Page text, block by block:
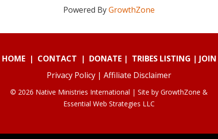
Powered ByGrowthZone
HOME| CONTACT | DONATE| TRIBES LISTING | JOIN
Privacy Policy | Affiliate Disclaimer
© 2026 Native Ministries International | Site by GrowthZone &
Essential Web Strategies LLC